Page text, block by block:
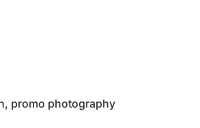
promo photography